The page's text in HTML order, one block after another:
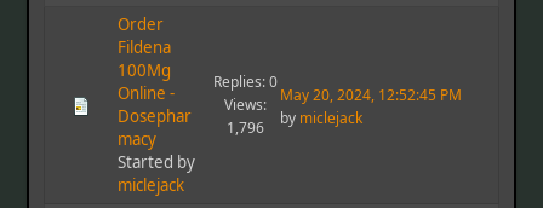
Order
Fildena
100Mg
Online -
Dosephar
macy
Started by
miclejack
Replies: 0
Views:
1,796
May 20, 2024, 12:52:45 PM
by miclejack